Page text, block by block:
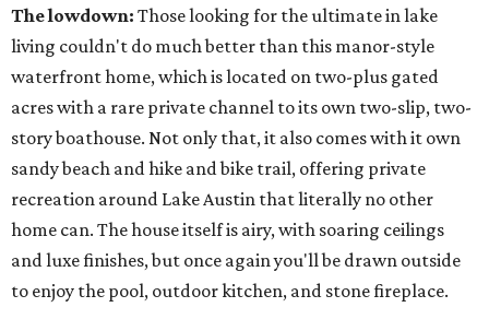
The lowdown: Those looking for the ultimate in lake
living couldn't do much better than this manor-style
waterfront home, which is located on two-plus gated
acres with a rare private channel to its own two-slip, two-
story boathouse. Not only that, it also comes with it own
sandy beach and hike and bike trail, offering private
recreation around Lake Austin that literally no other
home can. The house itself is airy, with soaring ceilings
and luxe finishes, but once again you'll be drawn outside
to enjoy the pool, outdoor kitchen, and stone fireplace.